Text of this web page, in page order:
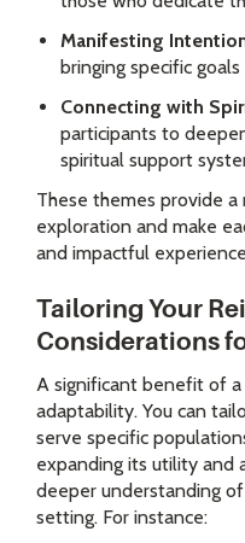
Manifesting
bringing specific
Connecting with
participants to
spiritual support
These themes provide
exploration and make
and impactful
Tailoring Your
Considerations
A significant benefit of a
adaptability. You can
serve specific
expanding its utility and
deeper understanding
setting. For instance: